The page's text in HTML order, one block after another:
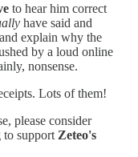
to hear him correct
have said and
explain why the
by a loud online
nonsense.
Lots of them!
please consider
to support Zeteo's